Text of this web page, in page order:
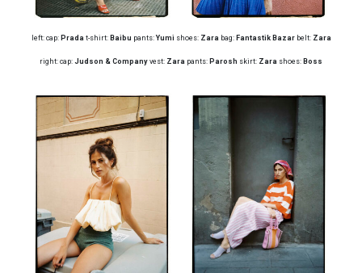
left: cap: Pradat-shirt: Baibu pants:Yumi shoes: Zarabag: Fantastik Bazar belt: Zara
right: cap: Judson & Company vest: Zara pants: Parosh skirt: Zara shoes: Boss